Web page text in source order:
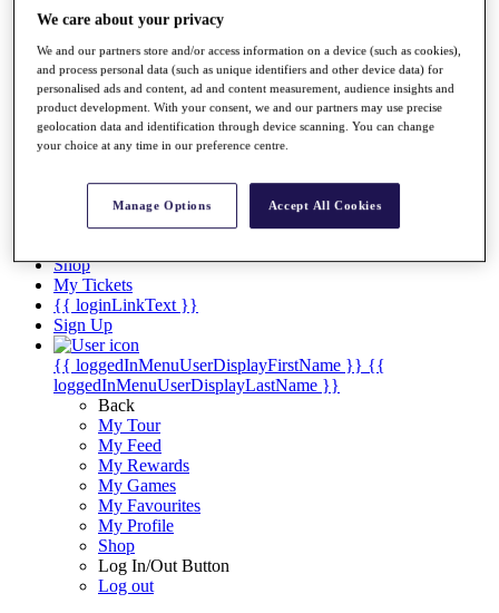
Overview
Articles
Videos
Discover Players
Exemption Categories
Stats
Records & Achievements
Career Money List
Non-Member R2D Points List
Shop
My Tickets
{{ loginLinkText }}
Sign Up
{{ loggedInMenuUserDisplayFirstName }} {{
loggedInMenuUserDisplayLastName }}
Back
My Tour
My Feed
My Rewards
My Games
My Favourites
My Profile
Shop
Log In/Out Button
Log out
We care about your privacy
We and our partners store and/or access information on a device (such as cookies),
and process personal data (such as unique identifiers and other device data) for
personalised ads and content, ad and content measurement, audience insights and
product development. With your consent, we and our partners may use precise
geolocation data and identification through device scanning. You can change
your choice at any time in our preference centre.
Manage Options Accept All Cookies